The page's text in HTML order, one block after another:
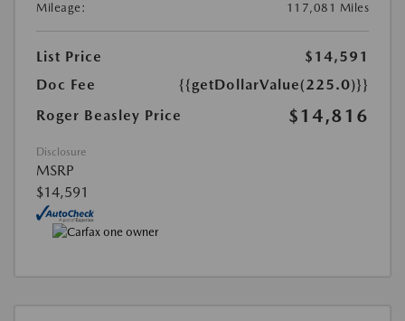
Mileage:
117,081 Miles
List Price
$14,591
Doc Fee
{{getDollarValue(225.0)}}
Roger Beasley Price
$14,816
Disclosure
MSRP
$14,591